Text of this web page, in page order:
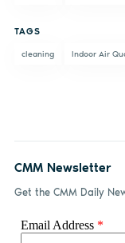
TAGS
cleaning Indoor Air
CMM Newsletter
Get the CMM Daily